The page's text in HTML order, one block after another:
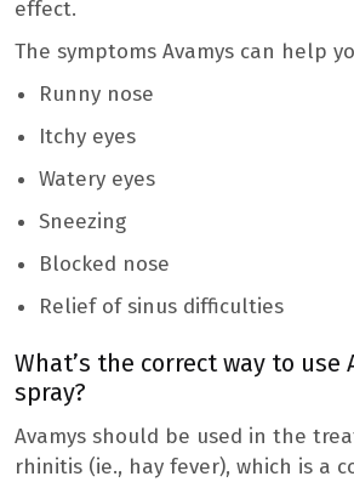
effect.
The symptoms Avamys can help
Runny nose
Itchy eyes
Watery eyes
Sneezing
Blocked nose
Relief of sinus difficulties
What’s the correct way to use
spray?
Avamys should be used in the
rhinitis (ie., hay fever), which is a